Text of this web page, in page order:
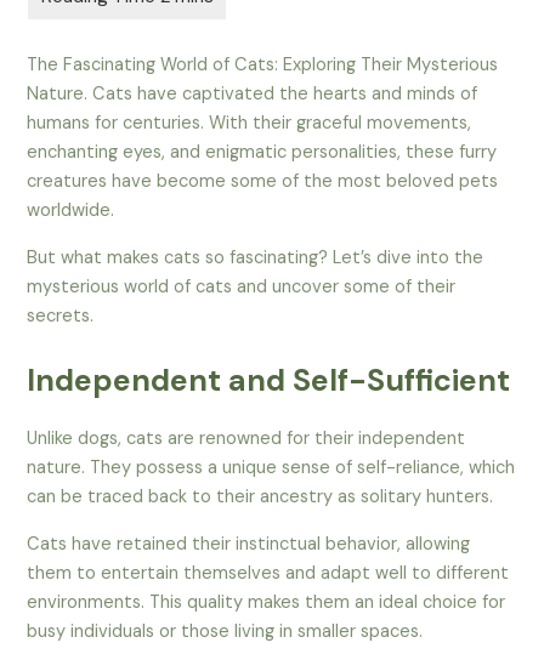
The Fascinating World of Cats: Exploring Their Mysterious
Nature. Cats have captivated the hearts and minds of
humans for centuries. With their graceful movements,
enchanting eyes, and enigmatic personalities, these furry
creatures have become some of the most beloved pets
worldwide.
But what makes cats so fascinating? Let’s dive into the
mysterious world of cats and uncover some of their
secrets.
Independent and Self-Sufficient
Unlike dogs, cats are renowned for their independent
nature. They possess a unique sense of self-reliance, which
can be traced back to their ancestry as solitary hunters.
Cats have retained their instinctual behavior, allowing
them to entertain themselves and adapt well to different
environments. This quality makes them an ideal choice for
busy individuals or those living in smaller spaces.